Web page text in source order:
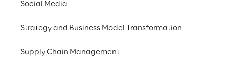
Social Media
Strategy and Business Model Transformation
Supply Chain Management